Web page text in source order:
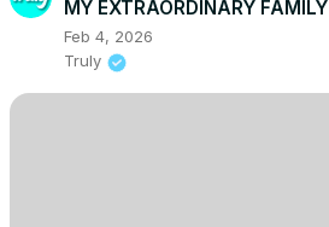
MY EXTRAORDINARY FAMILY
Feb 4, 2026
Truly